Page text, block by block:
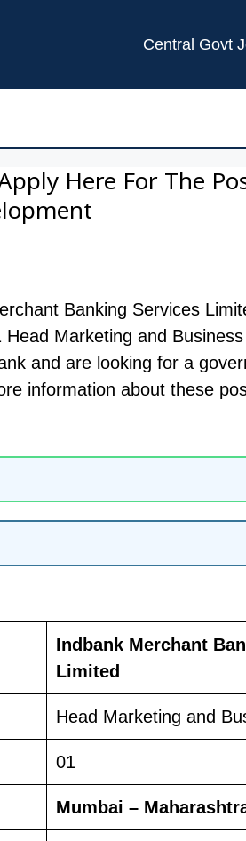
Central Govt
Here For The
Banking Services
Marketing and
and are looking for a
information about these
Indbank Merchant
Limited
Head Marketing and
01
Mumbai –